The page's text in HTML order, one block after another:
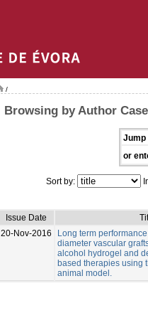
/
Browsing by Author
Jump
or
Sort by:
Issue Date
20-Nov-2016
Long term
diameter vascular
alcohol hydrogel and
based therapies using
animal model.